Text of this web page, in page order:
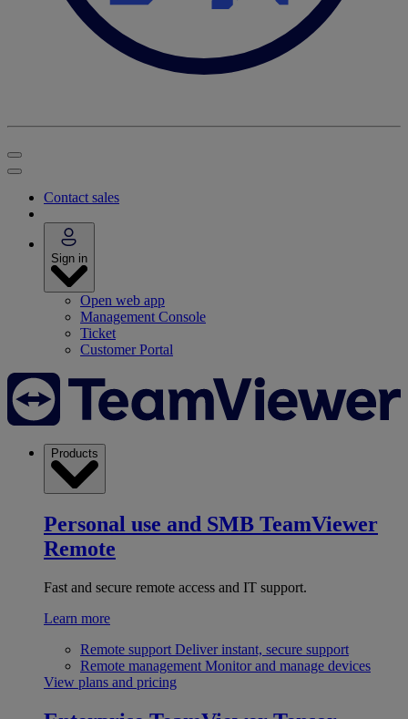
Contact sales
Sign in
Open web app
Management Console
Ticket
Customer Portal
Products
Personal use and SMB TeamViewer
Remote
Fast and secure remote access and IT support.
Learn more
Remote support Deliver instant, secure support
Remote management Monitor and manage devices
View plans and pricing